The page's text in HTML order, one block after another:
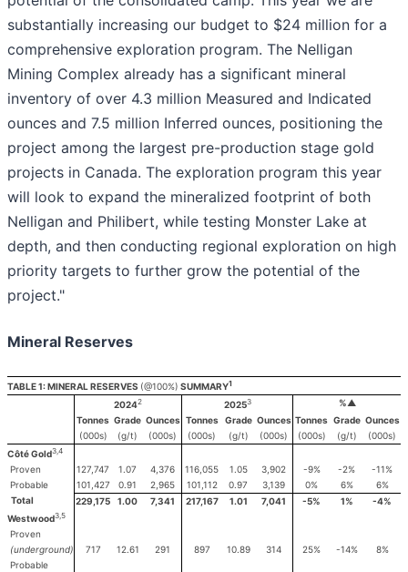
substantially increasing our budget to $24 million for a
comprehensive exploration program. The Nelligan
Mining Complex already has a significant mineral
inventory of over 4.3 million Measured and Indicated
ounces and 7.5 million Inferred ounces, positioning the
project among the largest pre-production stage gold
projects in Canada. The exploration program this year
will look to expand the mineralized footprint of both
Nelligan and Philibert, while testing Monster Lake at
depth, and then conducting regional exploration on high
priority targets to further grow the potential of the
project."
Mineral Reserves
TABLE 1: MINERAL RESERVES (@100%) SUMMARY1
20242 20253
%▲
Tonnes Grade Ounces Tonnes Grade Ounces Tonnes Grade Ounces
(000s)
(g/t) (000s) (000s) (g/t) (000s) (000s) (g/t)
(000s)
Côté Gold3,4
Proven 127,747 1.07 4,376 116,055 1.05 3,902 -9% -2%
-11%
Probable
101,427 0.91 2,965 101,112 0.97 3,139 0% 6%
6%
Total
229,175 1.00 7,341 217,167 1.01 7,041 -5% 1%
-4%
Westwood3,5
Proven
(underground)
717 12.61 291 897 10.89 314 25% -14%
8%
Probable